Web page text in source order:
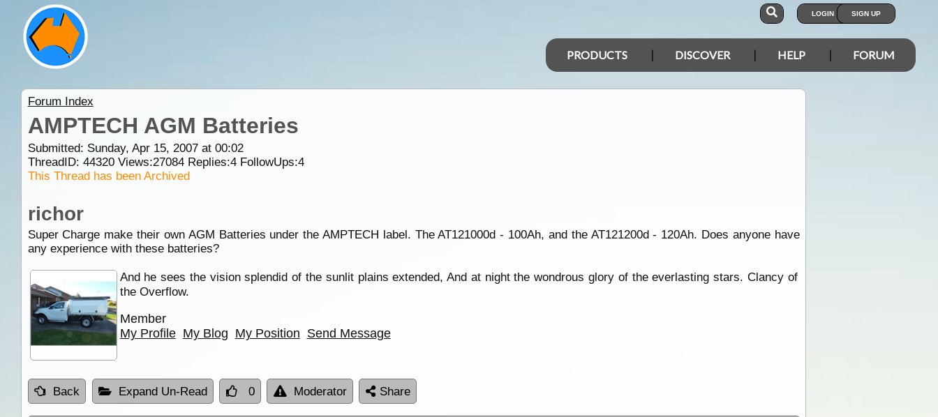
LOGIN SIGN UP
PRODUCTS DISCOVER HELP FORUM
Forum Index
AMPTECH AGM Batteries
Submitted: Sunday, Apr 15, 2007 at 00:02
ThreadID: 44320Views:27084Replies:4FollowUps:4
This Thread has been Archived
richor
Super Charge make their own AGM Batteries under the AMPTECH label. The AT121000d - 100Ah, and the AT121200d - 120Ah. Does anyone have
any experience with these batteries?
And he sees the vision splendid of the sunlit plains extended, And at night the wondrous glory of the everlasting stars. Clancy of
the Overflow.
Member
My Profile My Blog My Position Send Message
Back Expand Un-Read 0 Moderator Share